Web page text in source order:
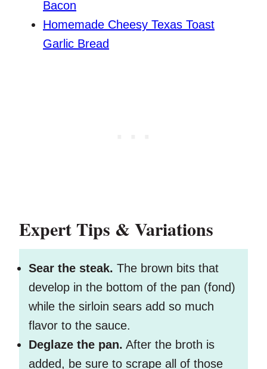
Bacon
Homemade Cheesy Texas Toast
Garlic Bread
Expert Tips & Variations
Sear the steak. The brown bits that
develop in the bottom of the pan (fond)
while the sirloin sears add so much
flavor to the sauce.
Deglaze the pan. After the broth is
added, be sure to scrape all of those